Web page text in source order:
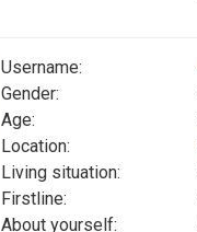
Username:
Gender:
Age:
Location:
Living situation:
Firstline:
About yourself: